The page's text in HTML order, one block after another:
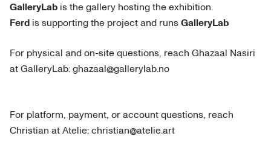
GalleryLab is the gallery hosting the exhibition.
Ferd is supporting the project and runsGalleryLab
For physical and on-site questions, reach Ghazaal Nasiri
at GalleryLab: ghazaal@gallerylab.no
For platform, payment, or account questions, reach
Christian at Atelie: christian@atelie.art